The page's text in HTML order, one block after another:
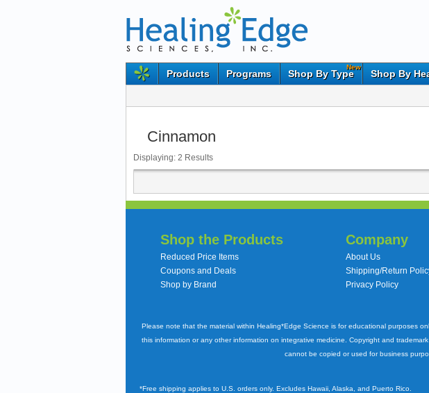
Products Programs
New
Shop By Type Shop By
Cinnamon
Displaying: 2 Results
Shop the Products
Reduced Price Items
Coupons and Deals
Shop by Brand
Company
About Us
Shipping/Return
Privacy Policy
Please note that the material within Healing*Edge Science is for educational purposes
this information or any other information on integrative medicine. Copyright and
cannot be copied or used for business
*Free shipping applies to U.S. orders only. Excludes Hawaii, Alaska, and Puerto Rico.